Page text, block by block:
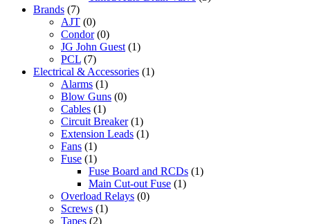
Brands (7)
AJT (0)
Condor (0)
JG John Guest (1)
PCL (7)
Electrical & Accessories (1)
Alarms (1)
Blow Guns (0)
Cables (1)
Circuit Breaker (1)
Extension Leads (1)
Fans (1)
Fuse (1)
Fuse Board and RCDs (1)
Main Cut-out Fuse (1)
Overload Relays (0)
Screws (1)
Tapes (2)